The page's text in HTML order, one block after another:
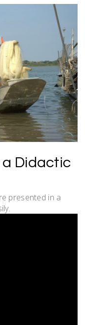
a Didactic
presented in a